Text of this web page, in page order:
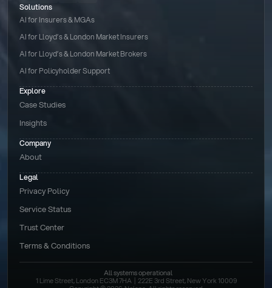
Solutions
AI for Insurers & MGAs
AI for Lloyd’s & London Market Insurers
AI for Lloyd’s & London Market Brokers
AI for Policyholder Support
Explore
Case Studies
Insights
Legal
Privacy Policy
Service Status
Trust Center
Terms & Conditions
Company
About
All systems operational
1 Lime Street, London EC3M 7HA  |  222E 3rd Street, New York 10009